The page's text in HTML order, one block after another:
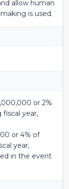
allow human
is used.
or 2%
year,
or 4% of
year,
in the event